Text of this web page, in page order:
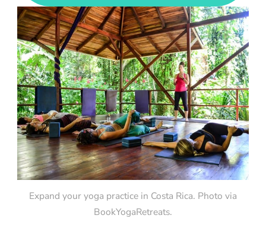
Expand your yoga practice in Costa Rica. Photo via
BookYogaRetreats.